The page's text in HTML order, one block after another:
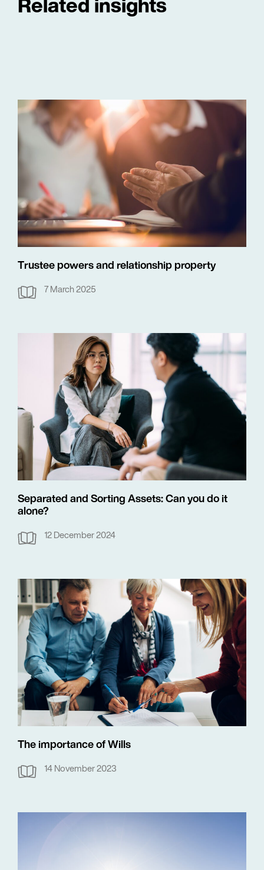
Trustee powers and relationship property
7 March 2025
Separated and Sorting Assets: Can you do it
alone?
12 December 2024
The importance of Wills
14 November 2023